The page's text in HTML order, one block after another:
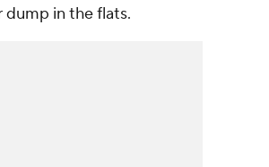
in the flats.